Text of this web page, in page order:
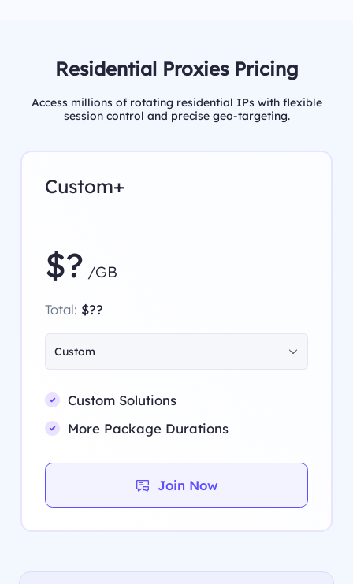
Residential Proxies Pricing
Access millions of rotating residential IPs with flexible
session control and precise geo-targeting.
Custom+
$? /GB
Total: $??
Custom
Custom Solutions
More Package Durations
Join Now